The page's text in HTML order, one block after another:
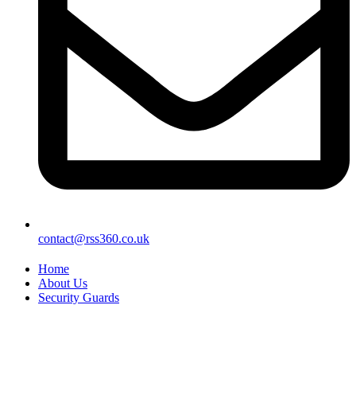
contact@rss360.co.uk
Home
About Us
Security Guards